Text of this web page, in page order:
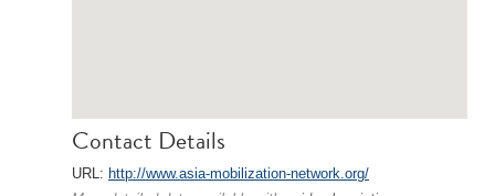
Contact Details
URL: http://www.asia-mobilization-network.org/